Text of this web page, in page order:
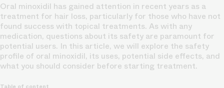
Oral minoxidil has gained attention in recent years as a
treatment for hair loss, particularly for those who have not
found success with topical treatments. As with any
medication, questions about its safety are paramount for
potential users. In this article, we will explore the safety
profile of oral minoxidil, its uses, potential side effects, and
what you should consider before starting treatment.